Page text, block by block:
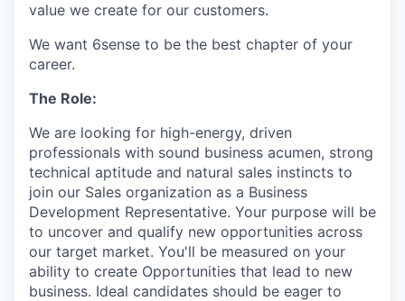
value we create for our customers.
We want 6sense to be the best chapter of your
career.
The Role:
We are looking for high-energy, driven
professionals with sound business acumen, strong
technical aptitude and natural sales instincts to
join our Sales organization as a Business
Development Representative. Your purpose will be
to uncover and qualify new opportunities across
our target market. You'll be measured on your
ability to create Opportunities that lead to new
business. Ideal candidates should be eager to